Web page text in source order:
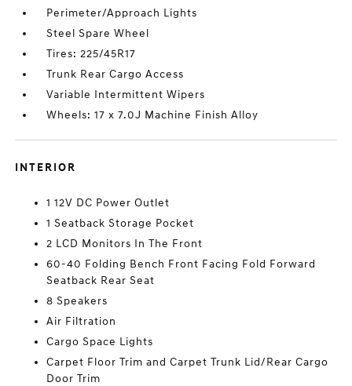
Perimeter/Approach Lights
Steel Spare Wheel
Tires: 225/45R17
Trunk Rear Cargo Access
Variable Intermittent Wipers
Wheels: 17 x 7.0J Machine Finish Alloy
INTERIOR
1 12V DC Power Outlet
1 Seatback Storage Pocket
2 LCD Monitors In The Front
60-40 Folding Bench Front Facing Fold Forward
Seatback Rear Seat
8 Speakers
Air Filtration
Cargo Space Lights
Carpet Floor Trim and Carpet Trunk Lid/Rear Cargo
Door Trim